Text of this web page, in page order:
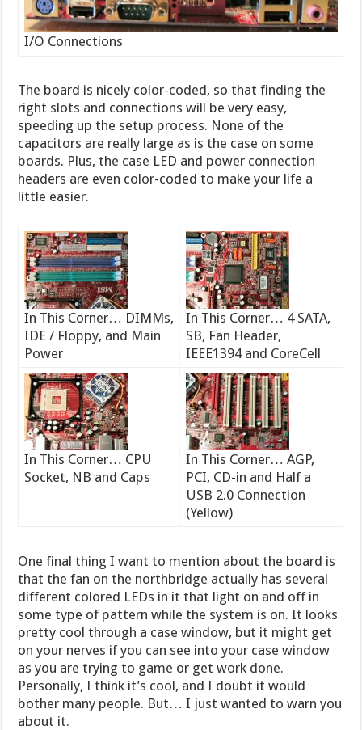
I/O Connections
The board is nicely color-coded, so that finding the
right slots and connections will be very easy,
speeding up the setup process. None of the
capacitors are really large as is the case on some
boards. Plus, the case LED and power connection
headers are even color-coded to make your life a
little easier.
In This Corner… DIMMs,
IDE / Floppy, and Main
Power
In This Corner… 4 SATA,
SB, Fan Header,
IEEE1394 and CoreCell
In This Corner… CPU
Socket, NB and Caps
In This Corner… AGP,
PCI, CD-in and Half a
USB 2.0 Connection
(Yellow)
One final thing I want to mention about the board is
that the fan on the northbridge actually has several
different colored LEDs in it that light on and off in
some type of pattern while the system is on. It looks
pretty cool through a case window, but it might get
on your nerves if you can see into your case window
as you are trying to game or get work done.
Personally, I think it’s cool, and I doubt it would
bother many people. But… I just wanted to warn you
about it.